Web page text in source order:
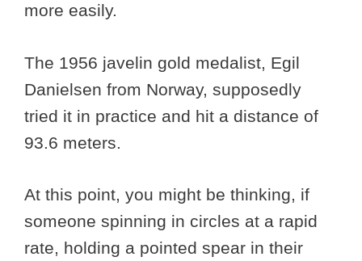
more easily.
The 1956 javelin gold medalist, Egil
Danielsen from Norway, supposedly
tried it in practice and hit a distance of
93.6 meters.
At this point, you might be thinking, if
someone spinning in circles at a rapid
rate, holding a pointed spear in their